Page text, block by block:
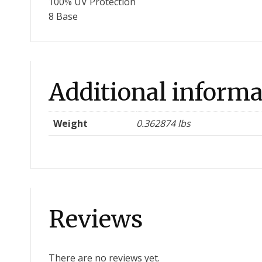
8 Base
Additional
Weight 0.362874 lbs
Reviews
There are no reviews yet.